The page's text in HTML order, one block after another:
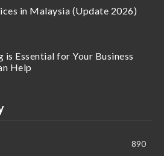
in Malaysia (Update 2026)
Essential for Your Business
Help
890